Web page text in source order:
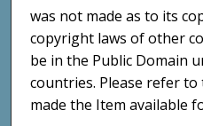
was not made as to its
copyright laws of other
be in the Public Domain
countries. Please refer
made the Item available